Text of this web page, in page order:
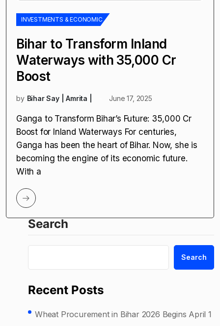
INVESTMENTS & ECONOMIC
Bihar to Transform Inland
Waterways with ₹35,000 Cr
Boost
by Bihar Say | Amrita | June 17, 2025
Ganga to Transform Bihar’s Future: ₹35,000 Cr
Boost for Inland Waterways For centuries,
Ganga has been the heart of Bihar. Now, she is
becoming the engine of its economic future.
With a
Search
Search
Recent Posts
Wheat Procurement in Bihar 2026 Begins April 1